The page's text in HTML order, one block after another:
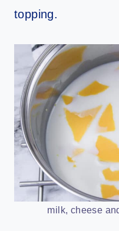
topping.
milk, cheese